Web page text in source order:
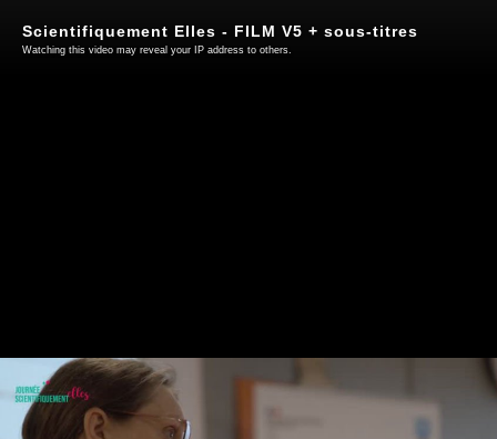
Scientifiquement Elles - FILM V5 + sous-titres
Watching this video may reveal your IP address to others.